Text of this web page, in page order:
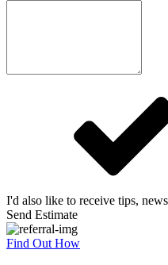
I'd also like to receive tips,
Send Estimate
Find Out How